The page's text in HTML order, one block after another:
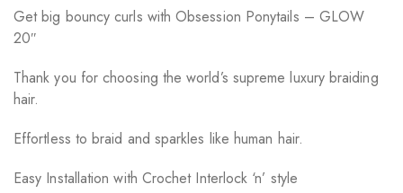
Get big bouncy curls with Obsession Ponytails – GLOW
20″
Thank you for choosing the world’s supreme luxury braiding
hair.
Effortless to braid and sparkles like human hair.
Easy Installation with Crochet Interlock ‘n’ style